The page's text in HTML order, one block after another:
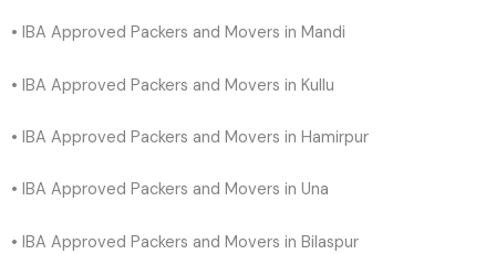
• IBA Approved Packers and Movers in Mandi
• IBA Approved Packers and Movers in Kullu
• IBA Approved Packers and Movers in Hamirpur
• IBA Approved Packers and Movers in Una
• IBA Approved Packers and Movers in Bilaspur